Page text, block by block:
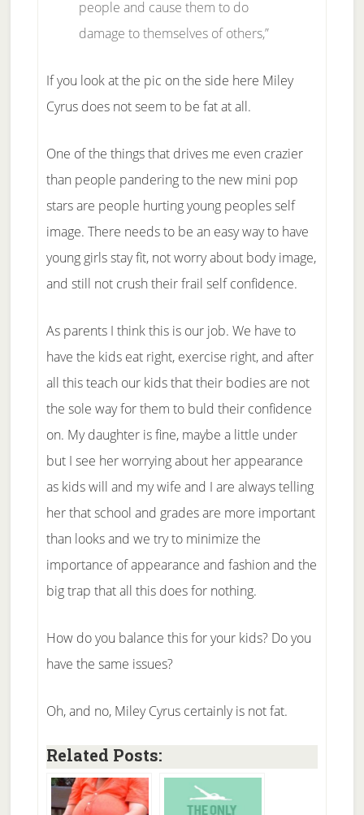
people and cause them to do
damage to themselves of others,”
If you look at the pic on the side here Miley
Cyrus does not seem to be fat at all.
One of the things that drives me even crazier
than people pandering to the new mini pop
stars are people hurting young peoples self
image. There needs to be an easy way to have
young girls stay fit, not worry about body image,
and still not crush their frail self confidence.
As parents I think this is our job. We have to
have the kids eat right, exercise right, and after
all this teach our kids that their bodies are not
the sole way for them to buld their confidence
on. My daughter is fine, maybe a little under
but I see her worrying about her appearance
as kids will and my wife and I are always telling
her that school and grades are more important
than looks and we try to minimize the
importance of appearance and fashion and the
big trap that all this does for nothing.
How do you balance this for your kids? Do you
have the same issues?
Oh, and no, Miley Cyrus certainly is not fat.
Related Posts: